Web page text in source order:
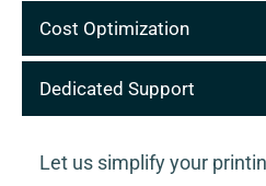
Cost Optimization
Dedicated Support
Let us simplify your